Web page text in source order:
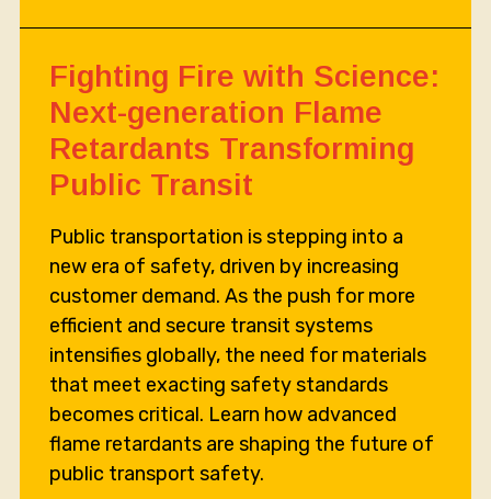
Fighting Fire with Science:
Next-generation Flame
Retardants Transforming
Public Transit
Public transportation is stepping into a
new era of safety, driven by increasing
customer demand. As the push for more
efficient and secure transit systems
intensifies globally, the need for materials
that meet exacting safety standards
becomes critical. Learn how advanced
flame retardants are shaping the future of
public transport safety.